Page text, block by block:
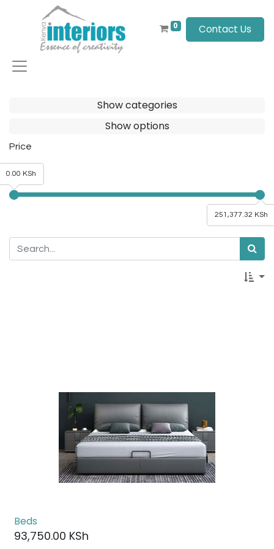
0 Contact Us
Show categories
Show options
Price
251,377.32 KSh
0.00 KSh
Beds
93,750.00 KSh